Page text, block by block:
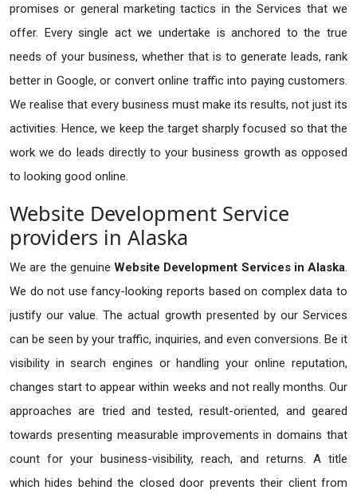
promises or general marketing tactics in the Services that we
offer. Every single act we undertake is anchored to the true
needs of your business, whether that is to generate leads, rank
better in Google, or convert online traffic into paying customers.
We realise that every business must make its results, not just its
activities. Hence, we keep the target sharply focused so that the
work we do leads directly to your business growth as opposed
to looking good online.
Website Development Service
providers in Alaska
We are the genuine Website Development Services in Alaska.
We do not use fancy-looking reports based on complex data to
justify our value. The actual growth presented by our Services
can be seen by your traffic, inquiries, and even conversions. Be it
visibility in search engines or handling your online reputation,
changes start to appear within weeks and not really months. Our
approaches are tried and tested, result-oriented, and geared
towards presenting measurable improvements in domains that
count for your business-visibility, reach, and returns. A title
which hides behind the closed door prevents their client from